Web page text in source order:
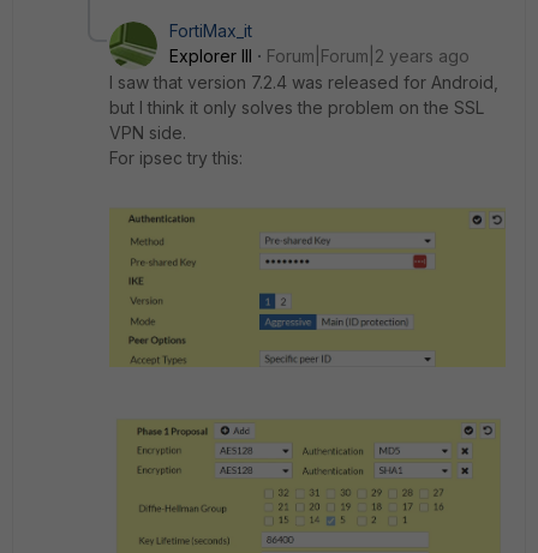
FortiMax_it
Explorer III
Forum|Forum|2 years ago
I saw that version 7.2.4 was released for Android,
but I think it only solves the problem on the SSL
VPN side.
For ipsec try this: